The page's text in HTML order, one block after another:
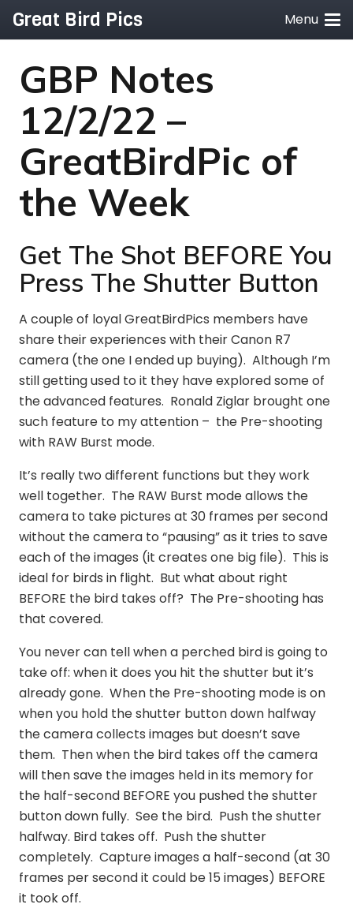
Great Bird Pics Menu
GBP Notes
12/2/22 –
GreatBirdPic of
the Week
Get The Shot BEFORE You
Press The Shutter Button
A couple of loyal GreatBirdPics members have
share their experiences with their Canon R7
camera (the one I ended up buying). Although I’m
still getting used to it they have explored some of
the advanced features. Ronald Ziglar brought one
such feature to my attention – the Pre-shooting
with RAW Burst mode.
It’s really two different functions but they work
well together. The RAW Burst mode allows the
camera to take pictures at 30 frames per second
without the camera to “pausing” as it tries to save
each of the images (it creates one big file). This is
ideal for birds in flight. But what about right
BEFORE the bird takes off? The Pre-shooting has
that covered.
You never can tell when a perched bird is going to
take off: when it does you hit the shutter but it’s
already gone. When the Pre-shooting mode is on
when you hold the shutter button down halfway
the camera collects images but doesn’t save
them. Then when the bird takes off the camera
will then save the images held in its memory for
the half-second BEFORE you pushed the shutter
button down fully. See the bird. Push the shutter
halfway. Bird takes off. Push the shutter
completely. Capture images a half-second (at 30
frames per second it could be 15 images) BEFORE
it took off.